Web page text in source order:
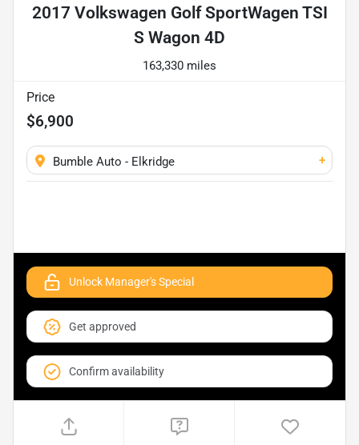
2017 Volkswagen Golf SportWagen TSI
S Wagon 4D
163,330 miles
Price
$6,900
Bumble Auto - Elkridge +
Unlock Manager's Special
Get approved
Confirm availability